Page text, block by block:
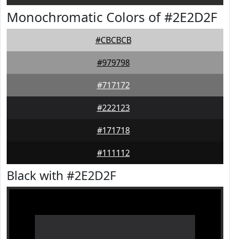
Monochromatic Colors of #2E2D2F
#CBCBCB
#979798
#717172
#222123
#171718
#111112
Black with #2E2D2F